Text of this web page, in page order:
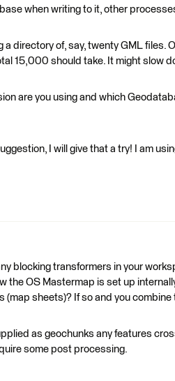
when writing to it, other
a directory of, say, twenty GML files.
15,000 should take. It might slow
are you using and which
I will give that a try! I am
blocking transformers in your
the OS Mastermap is set up
(map sheets)? If so and you combine
as geochunks any features
some post processing.